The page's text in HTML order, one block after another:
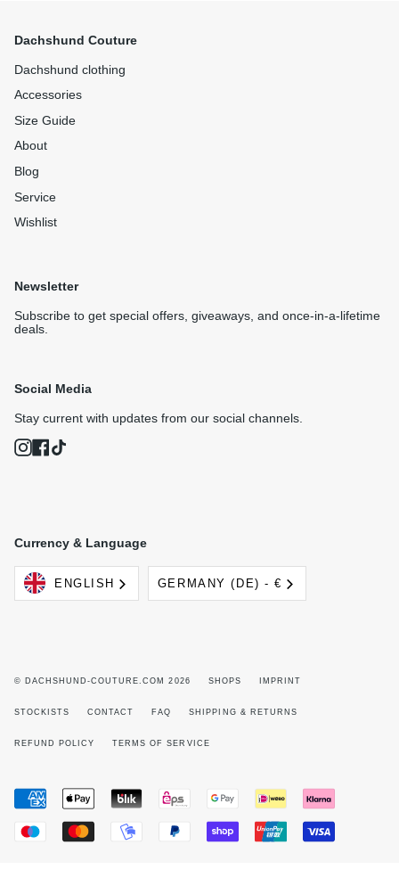
Dachshund Couture
Dachshund clothing
Accessories
Size Guide
About
Blog
Service
Wishlist
Newsletter
Subscribe to get special offers, giveaways, and once-in-a-lifetime
deals.
Social Media
Stay current with updates from our social channels.
InstagramFacebook
Currency & Language
Language
ENGLISH Currency
GERMANY (DE) - €
© DACHSHUND-COUTURE.COM 2026 SHOPS IMPRINT
STOCKISTS CONTACT FAQ SHIPPING & RETURNS
REFUND POLICY TERMS OF SERVICE